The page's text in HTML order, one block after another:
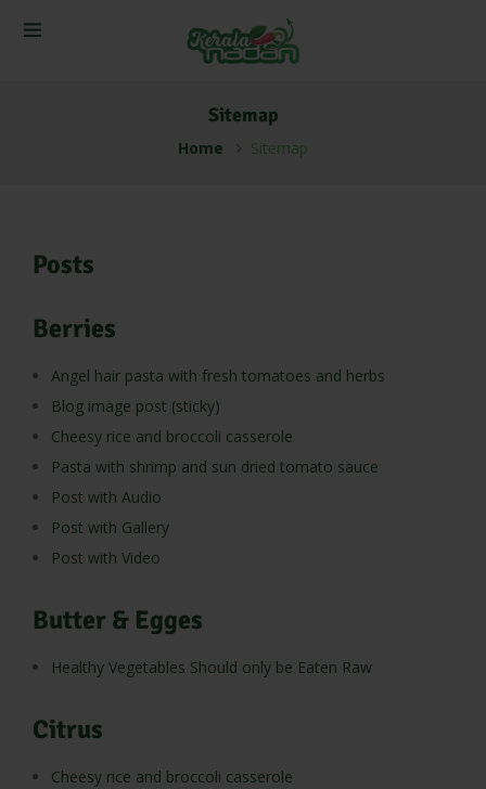
Sitemap
Home Sitemap
Posts
Berries
Angel hair pasta with fresh tomatoes and herbs
Blog image post (sticky)
Cheesy rice and broccoli casserole
Pasta with shrimp and sun dried tomato sauce
Post with Audio
Post with Gallery
Post with Video
Butter & Egges
Healthy Vegetables Should only be Eaten Raw
Citrus
Cheesy rice and broccoli casserole